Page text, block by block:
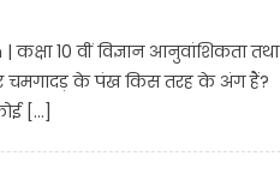
10 वीं विज्ञान आनुवांशिकता तथा
चमगादड़ के पंख किस तरह के अंग हैं?
[…]